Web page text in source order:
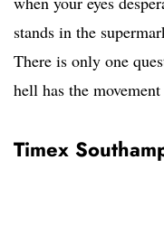
stands in the
There is only one
hell has the
Timex